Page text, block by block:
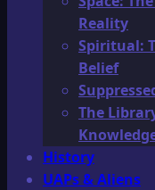
Reality
Spiritual:
Belief
The
History
UAPs & Aliens